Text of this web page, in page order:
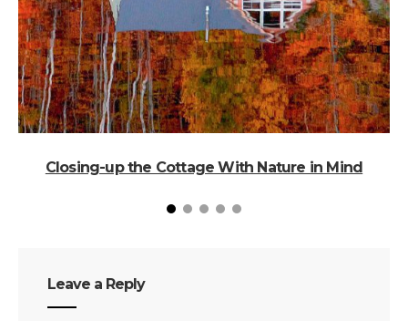
Closing-up the Cottage With Nature in Mind
Leave a Reply